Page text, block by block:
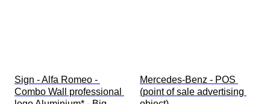
Sign - Alfa Romeo -
Combo Wall professional
Mercedes-Benz - POS
(point of sale advertising